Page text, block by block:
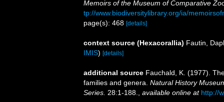
Memoirs of the Museum of Comparative
tp://www.biodiversitylibrary.org/ia/
page(s): 468 [details]
context source (Hexacorallia) Fautin,
IMIS) [details]
additional source Fauchald, K. (1977).
families and genera. Natural History
Series. 28:1-188. available online at http://